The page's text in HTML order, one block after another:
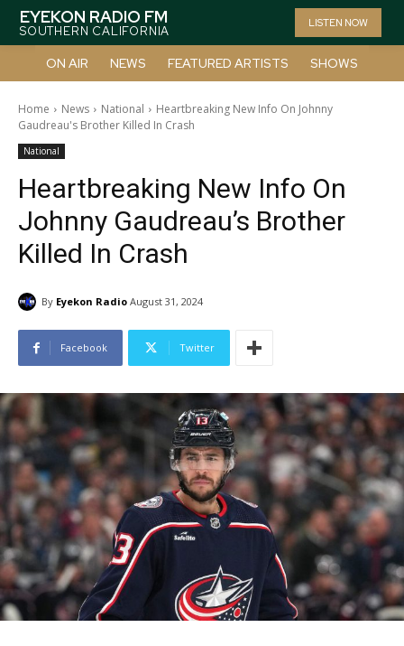
EYEKON RADIO FM
SOUTHERN CALIFORNIA
LISTEN NOW
ON AIR NEWS FEATURED ARTISTS SHOWS
Home News National
Heartbreaking New Info On Johnny
Gaudreau's Brother Killed In Crash
National
Heartbreaking New Info On
Johnny Gaudreau’s Brother
Killed In Crash
By Eyekon Radio August 31, 2024
Facebook Twitter